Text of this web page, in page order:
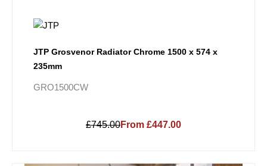
JTP Grosvenor Radiator Chrome 1500 x 574 x
235mm
GRO1500CW
£745.00From £447.00